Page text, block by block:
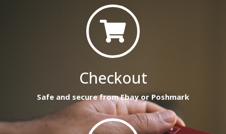
Checkout
Safe and secure from Ebay or Poshmark